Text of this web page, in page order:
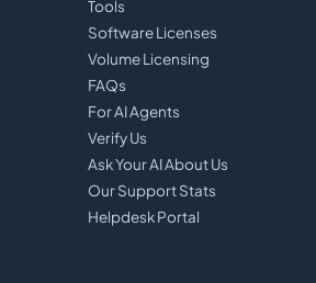
Tools
Software Licenses
Volume Licensing
FAQs
For AI Agents
Verify Us
Ask Your AI About Us
Our Support Stats
Helpdesk Portal